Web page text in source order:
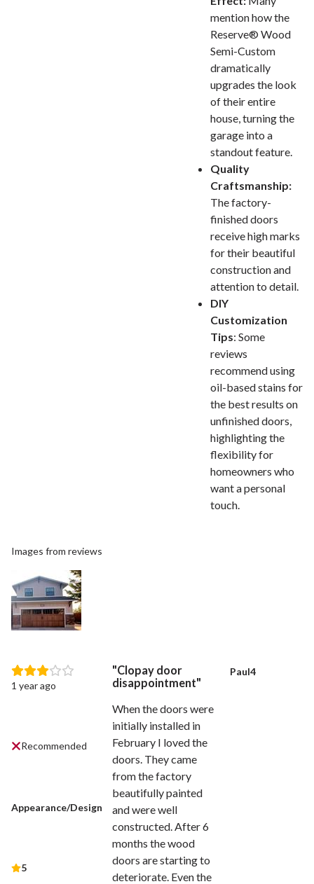
mention how the
Reserve® Wood
Semi-Custom
dramatically
upgrades the look
of their entire
house, turning the
garage into a
standout feature.
Quality
Craftsmanship:
The factory-
finished doors
receive high marks
for their beautiful
construction and
attention to detail.
DIY
Customization
Tips: Some
reviews
recommend using
oil-based stains for
the best results on
unfinished doors,
highlighting the
flexibility for
homeowners who
want a personal
touch.
Images from reviews
Clopay door
disappointment
When the doors were
initially installed in
February I loved the
doors. They came
from the factory
beautifully painted
and were well
constructed. After 6
months the wood
doors are starting to
deteriorate. Even the
1 year ago
Recommended
Appearance/Design
5
Paul4